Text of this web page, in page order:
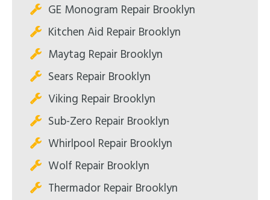
GE Monogram Repair Brooklyn
Kitchen Aid Repair Brooklyn
Maytag Repair Brooklyn
Sears Repair Brooklyn
Viking Repair Brooklyn
Sub-Zero Repair Brooklyn
Whirlpool Repair Brooklyn
Wolf Repair Brooklyn
Thermador Repair Brooklyn